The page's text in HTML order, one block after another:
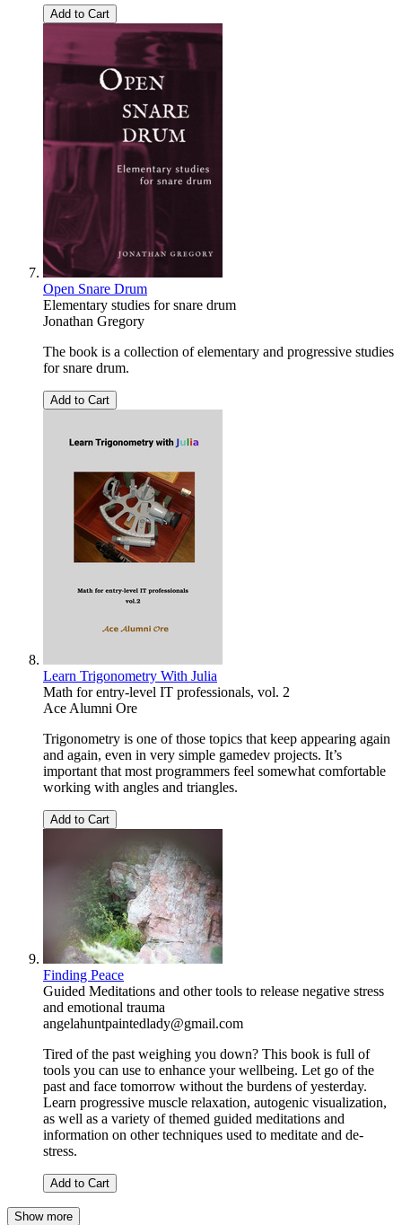
Add to Cart
Open Snare Drum
Elementary studies for snare drum
Jonathan Gregory
The book is a collection of elementary and progressive studies
for snare drum.
Add to Cart
Learn Trigonometry With Julia
Math for entry-level IT professionals, vol. 2
Ace Alumni Ore
Trigonometry is one of those topics that keep appearing again
and again, even in very simple gamedev projects. It’s
important that most programmers feel somewhat comfortable
working with angles and triangles.
Add to Cart
Finding Peace
Guided Meditations and other tools to release negative stress
and emotional trauma
angelahuntpaintedlady@gmail.com
Tired of the past weighing you down? This book is full of
tools you can use to enhance your wellbeing. Let go of the
past and face tomorrow without the burdens of yesterday.
Learn progressive muscle relaxation, autogenic visualization,
as well as a variety of themed guided meditations and
information on other techniques used to meditate and de-
stress.
Add to Cart
Show more